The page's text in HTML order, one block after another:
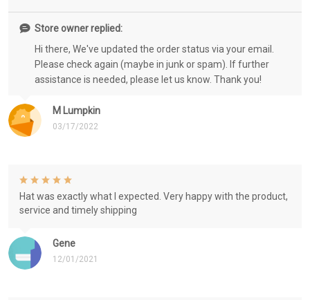
M Lumpkin
03/17/2022
Store owner replied:
Hi there, We've updated the order status via your email.
Please check again (maybe in junk or spam). If further
assistance is needed, please let us know. Thank you!
Gene
12/01/2021
Hat was exactly what I expected. Very happy with the product,
service and timely shipping